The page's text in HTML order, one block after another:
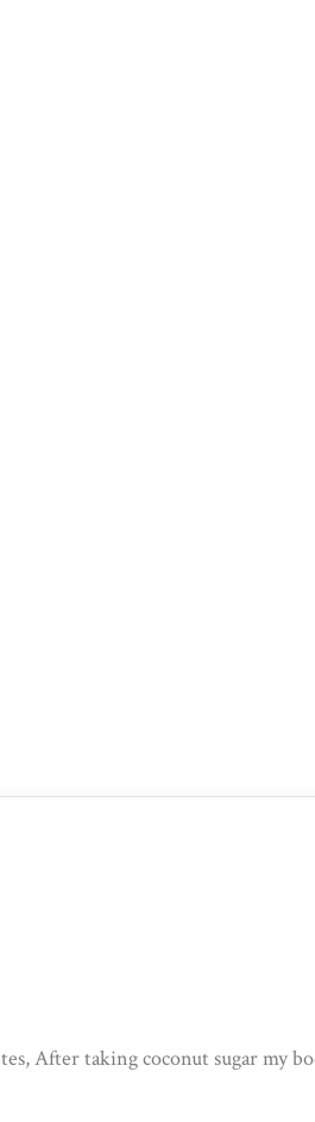
After taking coconut sugar my